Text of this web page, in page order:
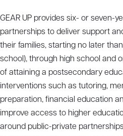
GEAR UP provides six- or seven-
partnerships to deliver support
their families, starting no later
school), through high school and
of attaining a postsecondary
interventions such as tutoring,
preparation, financial education
improve access to higher
around public-private